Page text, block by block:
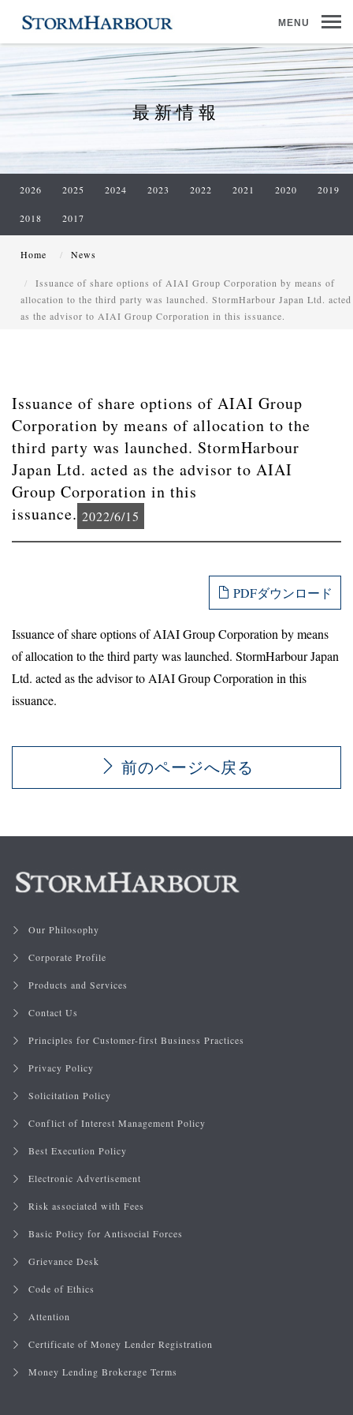
MENU
最新情報
2026 2025 2024 2023 2022 2021 2020 2019
2018 2017
Home News
Issuance of share options of AIAI Group Corporation by means of
allocation to the third party was launched. StormHarbour Japan Ltd. acted
as the advisor to AIAI Group Corporation in this issuance.
Issuance of share options of AIAI Group
Corporation by means of allocation to the
third party was launched. StormHarbour
Japan Ltd. acted as the advisor to AIAI
Group Corporation in this
issuance. 2022/6/15
PDFダウンロード
Issuance of share options of AIAI Group Corporation by means
of allocation to the third party was launched. StormHarbour Japan
Ltd. acted as the advisor to AIAI Group Corporation in this
issuance.
前のページへ戻る
Our Philosophy
Corporate Profile
Products and Services
Contact Us
Principles for Customer-first Business Practices
Privacy Policy
Solicitation Policy
Conflict of Interest Management Policy
Best Execution Policy
Electronic Advertisement
Risk associated with Fees
Basic Policy for Antisocial Forces
Grievance Desk
Code of Ethics
Attention
Certificate of Money Lender Registration
Money Lending Brokerage Terms